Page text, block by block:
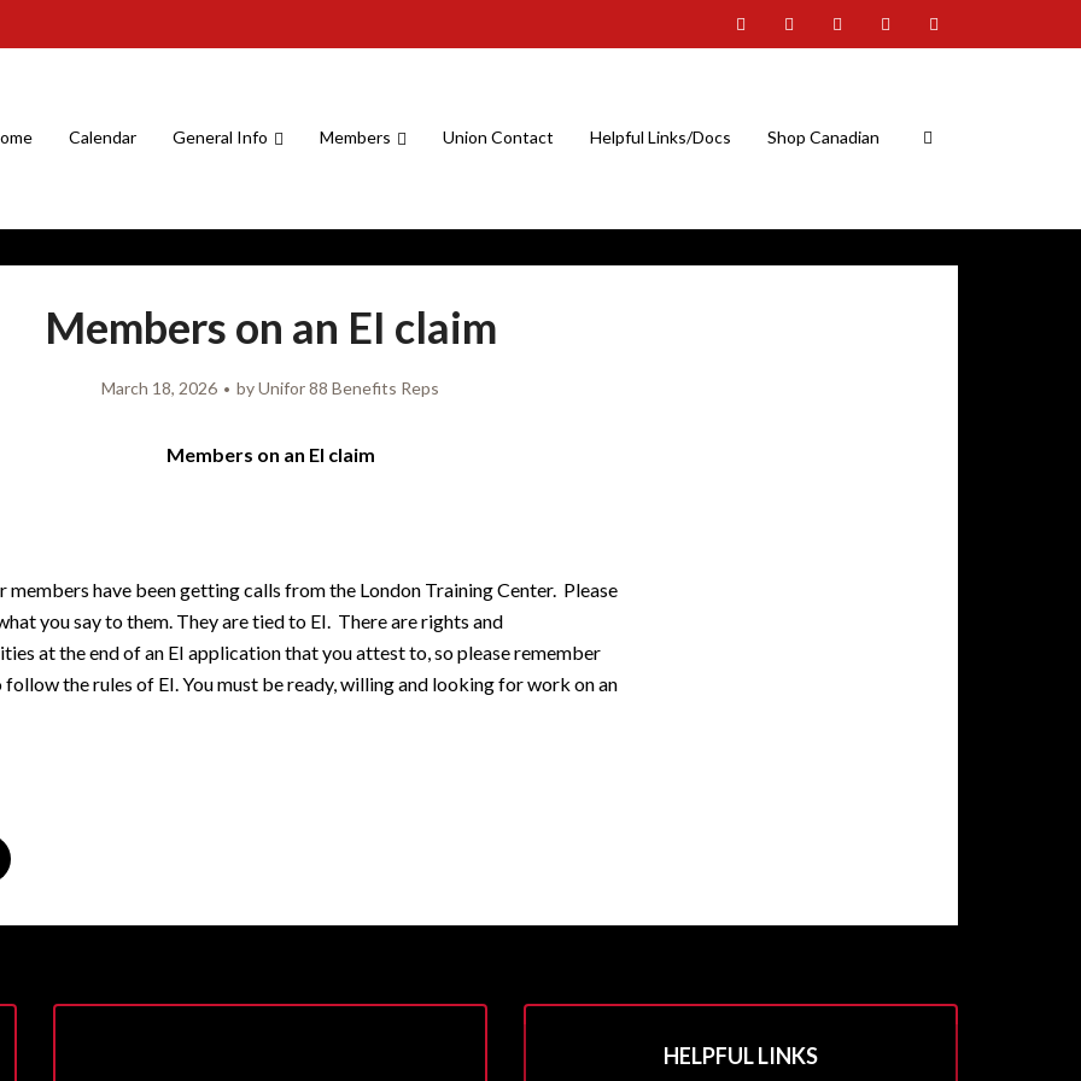
Calendar General Info Members Union Contact Helpful Links/Docs Shop Canadian
Members on an EI claim
March 18, 2026 byUnifor 88 Benefits Reps
Members on an EI claim
members have been getting calls from the London Training Center. Please
you say to them. They are tied to EI. There are rights and
at the end of an EI application that you attest to, so please remember
follow the rules of EI. You must be ready, willing and looking for work on an
HELPFUL LINKS